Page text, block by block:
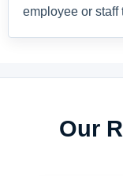
employee or staff
Our